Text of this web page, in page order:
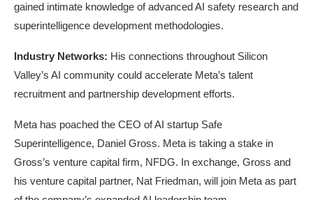
gained intimate knowledge of advanced AI safety research and
superintelligence development methodologies.
Industry Networks: His connections throughout Silicon
Valley’s AI community could accelerate Meta’s talent
recruitment and partnership development efforts.
Meta has poached the CEO of AI startup Safe
Superintelligence, Daniel Gross. Meta is taking a stake in
Gross’s venture capital firm, NFDG. In exchange, Gross and
his venture capital partner, Nat Friedman, will join Meta as part